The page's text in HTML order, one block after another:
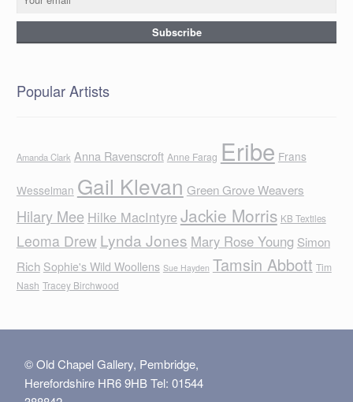
Popular Artists
Amanda Clark Anna Ravenscroft Anne Farag Eribe Frans
Wesselman Gail Klevan Green Grove Weavers
Hilary Mee Hilke MacIntyreJackie Morris KB Textiles
Leoma Drew Lynda Jones Mary Rose Young Simon
Rich Sophie's Wild Woollens Sue Hayden Tamsin Abbott Tim
Nash Tracey Birchwood
© Old Chapel Gallery, Pembridge,
Herefordshire HR6 9HB Tel: 01544